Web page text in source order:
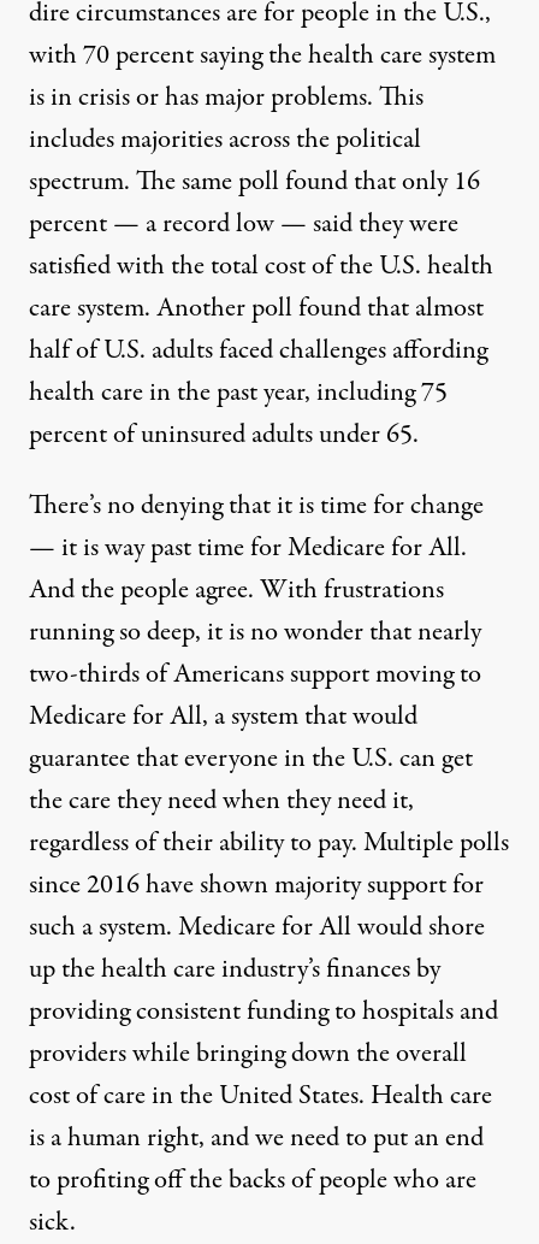
dire circumstances are for people in the U.S.,
with 70 percent saying the health care system
isin crisisor has major problems. This
includes majorities across the political
spectrum. The same poll found that only 16
percent — a record low— said they were
satisfied with the total cost of the U.S. health
care system. Another poll found that almost
half of U.S. adults facedchallenges affording
health carein the past year, including 75
percent of uninsured adults under 65.
There’s no denying that it is time for change
— it is way past time for Medicare for All.
And the people agree. With frustrations
running so deep, it is no wonder that nearly
two-thirds of Americans supportmoving to
Medicare for All, a system that would
guarantee that everyone in the U.S. can get
the care they need when they need it,
regardless of their ability to pay. Multiplepolls
since 2016have shown majority support for
such a system. Medicare for All would shore
up the health care industry’s finances by
providing consistent funding to hospitals and
providers while bringing down the overall
cost of care in the United States. Health care
is a human right, and we need to put an end
to profiting off the backs of people who are
sick.